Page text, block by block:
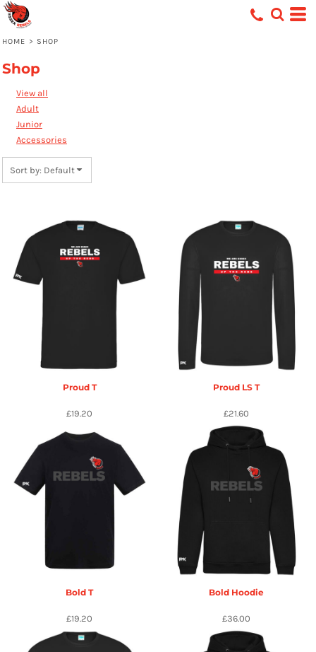
HOME > SHOP
Shop
View all
Adult
Junior
Accessories
Sort by: Default
Proud T
£19.20
Proud LS T
£21.60
Bold T
£19.20
Bold Hoodie
£36.00
Default
Date Added